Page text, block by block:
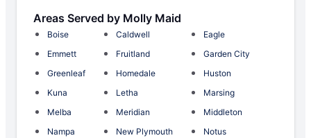
Areas Served by Molly Maid
Boise Caldwell
Eagle
Emmett
Fruitland
Garden City
Greenleaf
Homedale
Huston
Kuna
Letha
Marsing
Melba
Meridian
Middleton
Nampa
New Plymouth
Notus